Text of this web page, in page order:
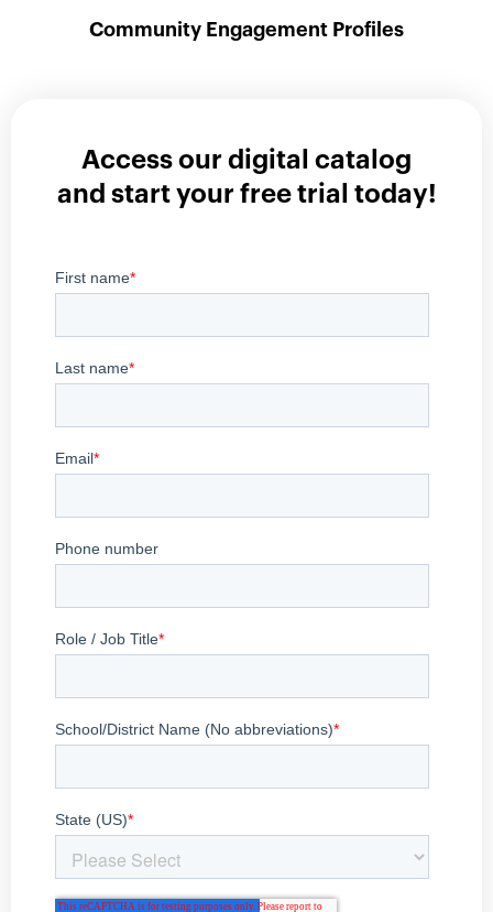
Community Engagement Profiles
Access our digital catalog
and start your free trial today!